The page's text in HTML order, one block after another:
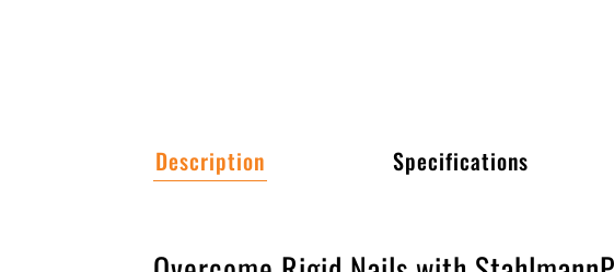
Description Specifications